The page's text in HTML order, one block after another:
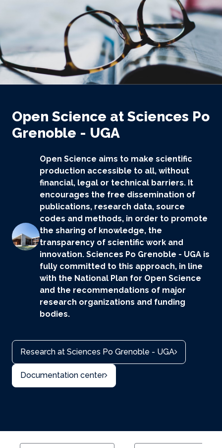
Open Science at Sciences Po
Grenoble - UGA
Open Science aims to make scientific
production accessible to all, without
financial, legal or technical barriers. It
encourages the free dissemination of
publications, research data, source
codes and methods, in order to promote
the sharing of knowledge, the
transparency of scientific work and
innovation. Sciences Po Grenoble - UGA is
fully committed to this approach, in line
with the National Plan for Open Science
and the recommendations of major
research organizations and funding
bodies.
Research at Sciences Po Grenoble - UGA
Documentation center